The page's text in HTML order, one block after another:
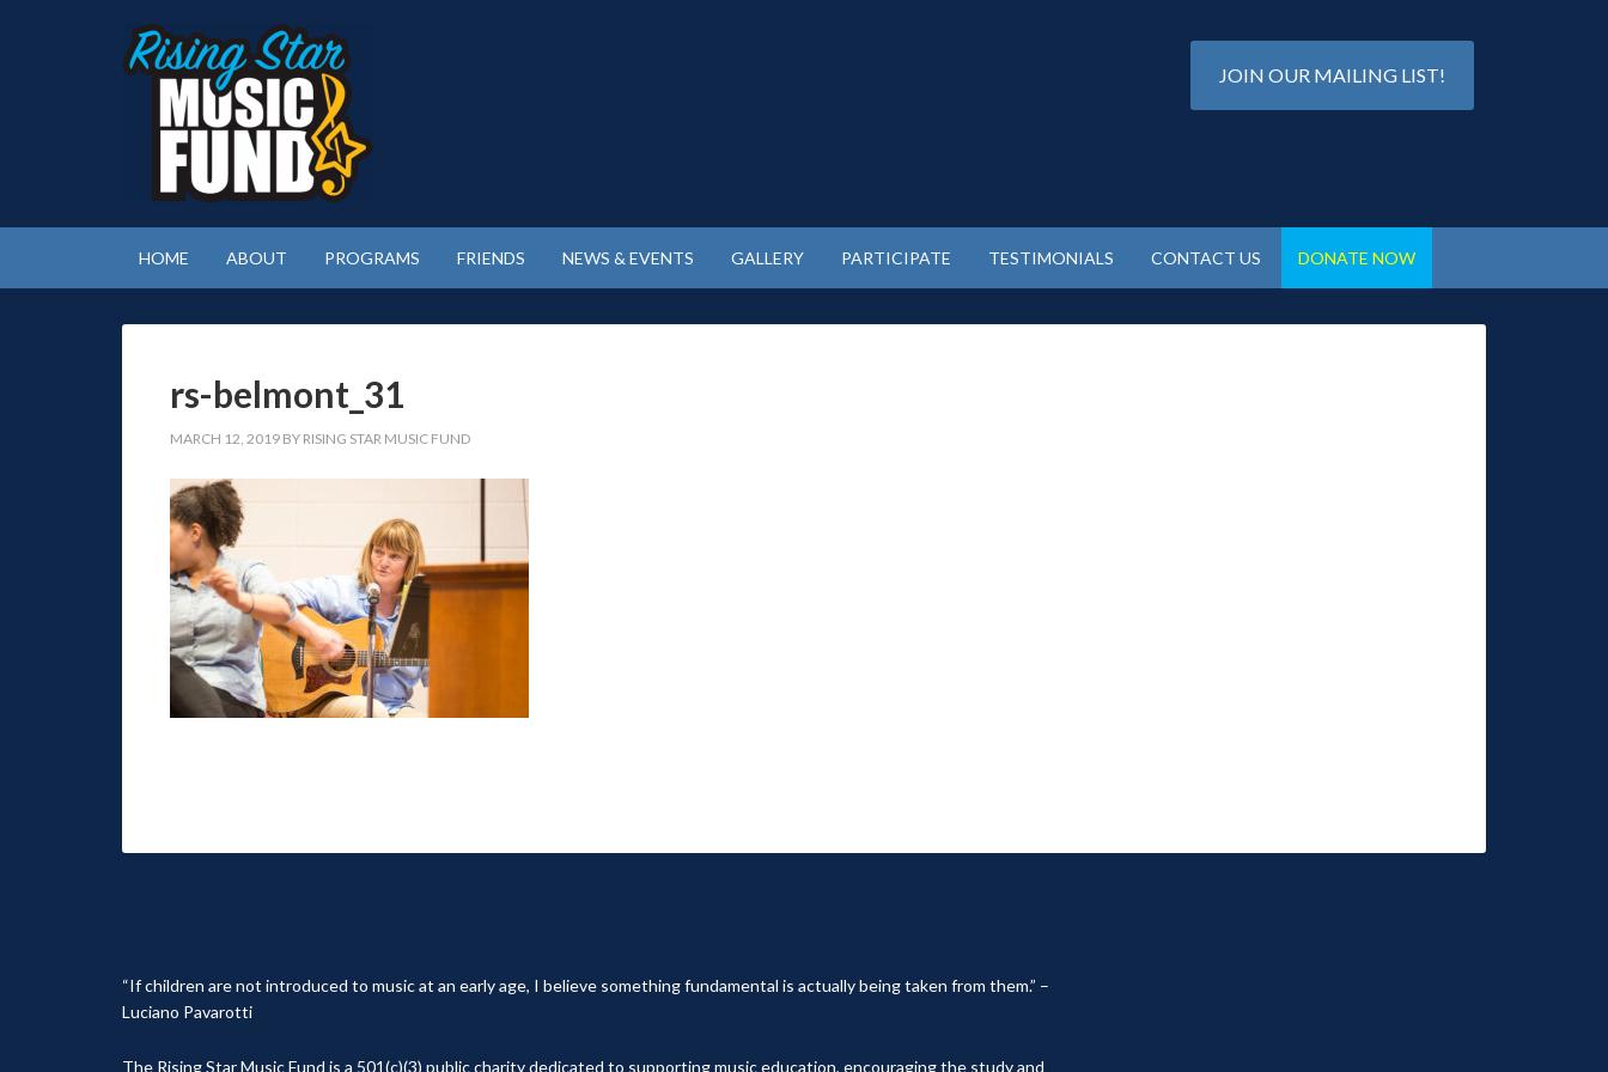
JOIN OUR MAILING LIST!
HOME ABOUT PROGRAMS FRIENDS NEWS & EVENTS GALLERY PARTICIPATE TESTIMONIALS CONTACT US DONATE NOW
rs-belmont_31
MARCH 12, 2019 BY RISING STAR MUSIC FUND
“If children are not introduced to music at an early age, I believe something fundamental is actually being taken from them.” –
Luciano Pavarotti
The Rising Star Music Fund is a 501(c)(3) public charity dedicated to supporting music education, encouraging the study and